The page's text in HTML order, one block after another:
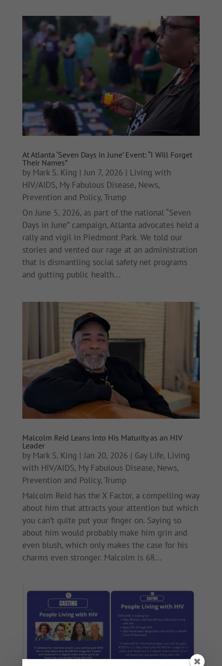
At Atlanta ‘Seven Days in June’ Event: “I Will Forget
Their Names”
by Mark S. King |Jun 7, 2026 | Living with
HIV/AIDS, My Fabulous Disease, News,
Prevention and Policy,Trump
On June 5, 2026, as part of the national “Seven
Days in June” campaign, Atlanta advocates held a
rally and vigil in Piedmont Park. We told our
stories and vented our rage at an administration
that is dismantling social safety net programs
and gutting public health...
Malcolm Reid Leans Into His Maturity as an HIV
Leader
by Mark S. King |Jan 20, 2026 | Gay Life, Living
with HIV/AIDS, My Fabulous Disease, News,
Prevention and Policy,Trump
Malcolm Reid has the X Factor, a compelling way
about him that attracts your attention but which
you can’t quite put your finger on. Saying so
about him would probably make him grin and
even blush, which only makes the case for his
charms even stronger. Malcolm is 68...